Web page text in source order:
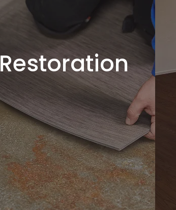
Restoration